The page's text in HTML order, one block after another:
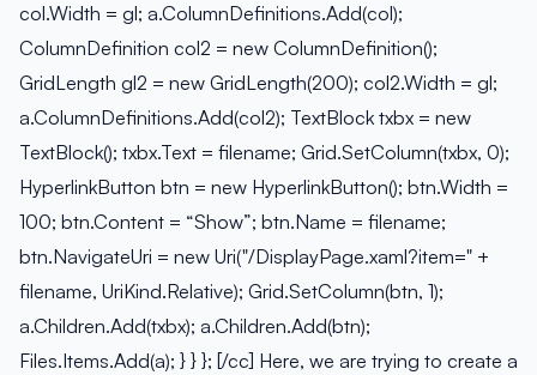
col.Width = gl; a.ColumnDefinitions.Add(col);
ColumnDefinition col2 = new ColumnDefinition();
GridLength gl2 = new GridLength(200); col2.Width = gl;
a.ColumnDefinitions.Add(col2); TextBlock txbx = new
TextBlock(); txbx.Text = filename; Grid.SetColumn(txbx, 0);
HyperlinkButton btn = new HyperlinkButton(); btn.Width =
100; btn.Content = “Show”; btn.Name = filename;
btn.NavigateUri = new Uri("/DisplayPage.xaml?item=" +
filename, UriKind.Relative); Grid.SetColumn(btn, 1);
a.Children.Add(txbx); a.Children.Add(btn);
Files.Items.Add(a); } } }; [/cc] Here, we are trying to create a